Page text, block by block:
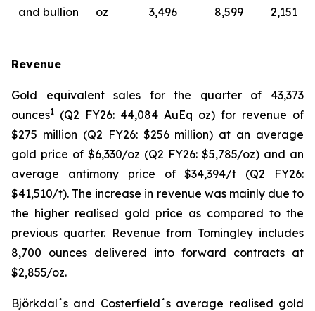
and bullion
oz 3,496 8,599 2,151
Revenue
Gold equivalent sales for the quarter of 43,373
ounces1 (Q2 FY26: 44,084 AuEq oz) for revenue of
$275 million (Q2 FY26: $256 million) at an average
gold price of $6,330/oz (Q2 FY26: $5,785/oz) and an
average antimony price of $34,394/t (Q2 FY26:
$41,510/t). The increase in revenue was mainly due to
the higher realised gold price as compared to the
previous quarter. Revenue from Tomingley includes
8,700 ounces delivered into forward contracts at
$2,855/oz.
Björkdal´s and Costerfield´s average realised gold